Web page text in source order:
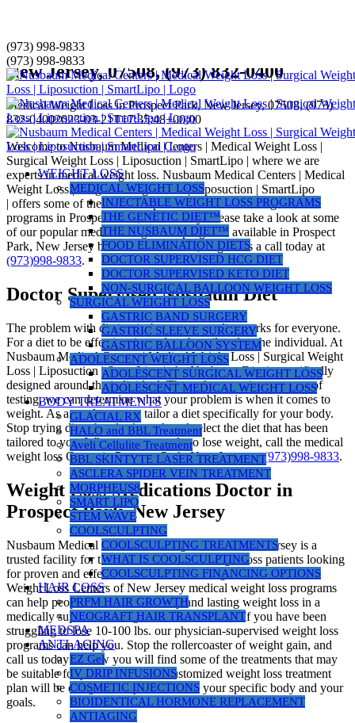
Skip
to
content
(973) 998-9833
(973) 998-9833
WEIGHT LOSS
MEDICAL WEIGHT LOSS
INJECTABLE WEIGHT LOSS PROGRAMS
THE GENETIC DIET™
THE NUSBAUM DIET™
FOOD ELIMINATION DIETS
DOCTOR SUPERVISED HCG DIET
DOCTOR SUPERVISED KETO DIET
NON-SURGICAL BALLOON WEIGHT LOSS
SURGICAL WEIGHT LOSS
GASTRIC BAND SURGERY
GASTRIC SLEEVE SURGERY
GASTRIC BALLOON SYSTEM
ADOLESCENT WEIGHT LOSS
ADOLESCENT SURGICAL WEIGHT LOSS
ADOLESCENT MEDICAL WEIGHT LOSS
BODY TREATMENTS
GLACIAL RX
HALO and BBL Treatment
Aveli Cellulite Treatment
BBL SKINTYTE LASER TREATMENT
ASCLERA SPIDER VEIN TREATMENT
MORPHEUS8
SMART LIPO
STEM WAVE
COOLSCULPTING
COOLSCULPTING TREATMENTS
WHAT IS COOLSCULPTING
COOLSCULPTING FINANCING OPTIONS
HAIR LOSS
PRFM HAIR GROWTH
NEOGRAFT HAIR TRANSPLANT
MEDSPA
ANTI-AGING
EZ Gel
IV DRIP INFUSIONS
COSMETIC INJECTIONS
BIOIDENTICAL HORMONE REPLACEMENT
ANTIAGING
Medical Weight Loss in Prospect Park,
New Jersey, 07508, (973) 832-0400
Medical Weight Loss in Prospect Park, New Jersey, 07508, (973)
832-04002023-03-21T17:35:48+00:00
Welcome to Nusbaum Medical Centers | Medical Weight Loss |
Surgical Weight Loss | Liposuction | SmartLipo | where we are
experts in medical weight loss. Nusbaum Medical Centers | Medical
Weight Loss | Surgical Weight Loss | Liposuction | SmartLipo
| offers some of the most comprehensive medical weight loss
programs in Prospect Park, New Jersey. Please take a look at some
of our popular medical weight loss programs available in Prospect
Park, New Jersey below to learn more, or give us a call today at
(973)998-9833.
Doctor Supervised Nusbaum Diet
The problem with dieting is that not every diet works for everyone.
For a diet to be effective, it needs to be tailored to the individual. At
Nusbaum Medical Centers | Medical Weight Loss | Surgical Weight
Loss | Liposuction | SmartLipo |, the Nusbaum Diet is specifically
designed around the individual. Through a proprietary group of
testing, we can determine what your problem is when it comes to
weight. As a result, we can tailor a diet specifically for your body.
Stop trying diets that don’t work and select the diet that has been
tailored to you. When you are ready to lose weight, call the medical
weight loss Center in Prospect Park, New Jersey at(973)998-9833.
Weight Loss Medications Doctor in
Prospect Park, New Jersey
Nusbaum Medical Centers for Weight Loss in New Jersey is a
trusted facility for thousands of medical weight loss patients looking
for proven and effective science-based weight loss. Nusbaum
Weight Loss Centers of New Jersey medical weight loss programs
can help people who desire healthy and lasting weight loss in a
medically supervised weight loss environment. If you have been
struggling to lose 10-100 lbs. our physician-supervised weight loss
programs can help you. Stop the rollercoaster of weight gain, and
call us today! Below you will find some of the treatments that may
be suitable for you. However, a customized weight loss treatment
plan will be designed for you based on your specific body and your
goals.